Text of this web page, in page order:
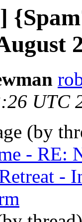
UTC
(by
- RE:
-